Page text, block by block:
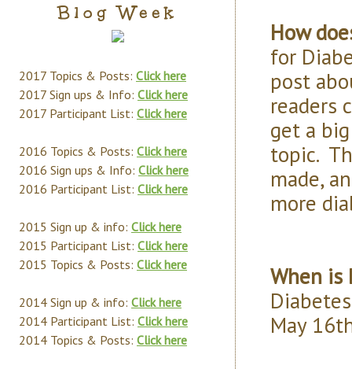
How
for
post
readers
get a
topic.
made,
more
When is
May
Blog Week
2017 Topics & Posts: Click here
2017 Sign ups & Info: Click here
2017 Participant List: Click here
2016 Topics & Posts: Click here
2016 Sign ups & Info: Click here
2016 Participant List: Click here
2015 Sign up & info: Click here
2015 Participant List: Click here
2015 Topics & Posts: Click here
2014 Sign up & info: Click here
2014 Participant List: Click here
2014 Topics & Posts: Click here